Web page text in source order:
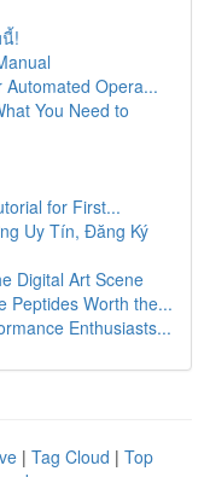
!
Opera...
You Need to
for First...
Uy Tín, Đăng Ký
Digital Art Scene
Peptides Worth the...
Enthusiasts...
| Tag Cloud | Top